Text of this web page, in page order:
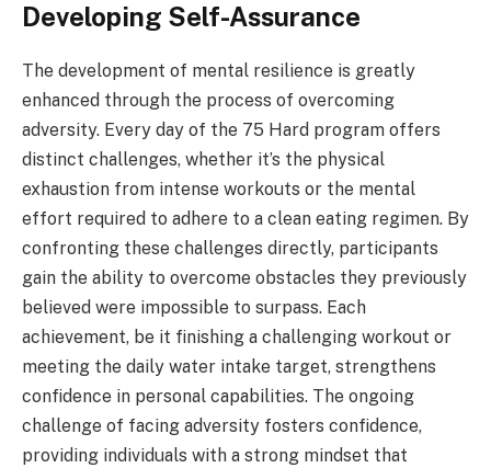
Developing Self-Assurance
The development of mental resilience is greatly
enhanced through the process of overcoming
adversity. Every day of the 75 Hard program offers
distinct challenges, whether it’s the physical
exhaustion from intense workouts or the mental
effort required to adhere to a clean eating regimen. By
confronting these challenges directly, participants
gain the ability to overcome obstacles they previously
believed were impossible to surpass. Each
achievement, be it finishing a challenging workout or
meeting the daily water intake target, strengthens
confidence in personal capabilities. The ongoing
challenge of facing adversity fosters confidence,
providing individuals with a strong mindset that